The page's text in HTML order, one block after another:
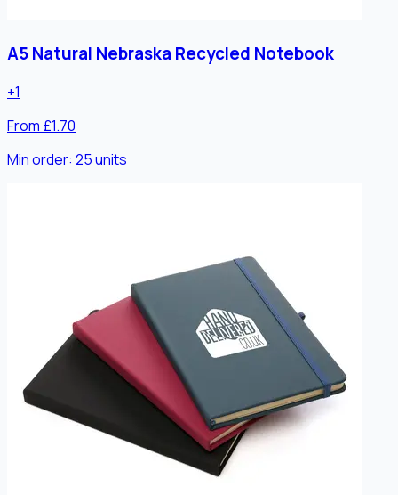
A5 Natural Nebraska Recycled Notebook
+1
From £1.70
Min order: 25units